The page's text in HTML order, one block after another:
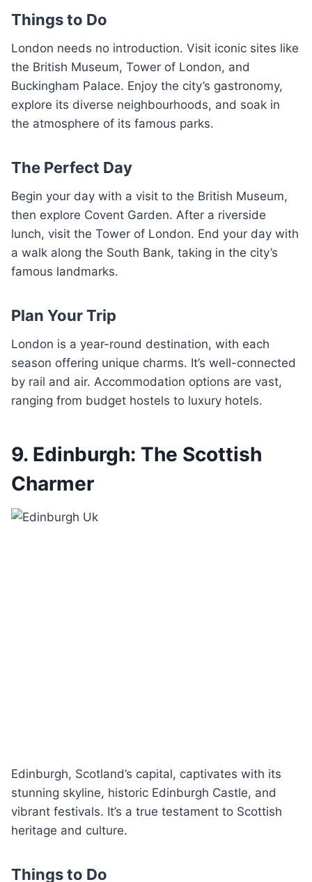
Things to Do
London needs no introduction. Visit iconic sites like
the British Museum, Tower of London, and
Buckingham Palace. Enjoy the city’s gastronomy,
explore its diverse neighbourhoods, and soak in
the atmosphere of its famous parks.
The Perfect Day
Begin your day with a visit to the British Museum,
then explore Covent Garden. After a riverside
lunch, visit the Tower of London. End your day with
a walk along the South Bank, taking in the city’s
famous landmarks.
Plan Your Trip
London is a year-round destination, with each
season offering unique charms. It’s well-connected
by rail and air. Accommodation options are vast,
ranging from budget hostels to luxury hotels.
9. Edinburgh: The Scottish
Charmer
Edinburgh, Scotland’s capital, captivates with its
stunning skyline, historic Edinburgh Castle, and
vibrant festivals. It’s a true testament to Scottish
heritage and culture.
Things to Do